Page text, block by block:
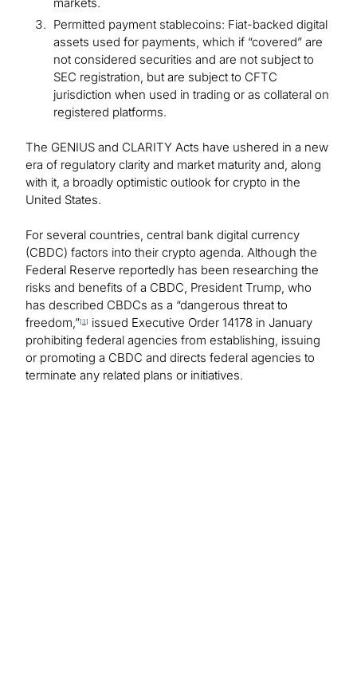
Permitted payment stablecoins: Fiat-backed digital
assets used for payments, which if “covered” are
not considered securities and are not subject to
SEC registration, but are subject to CFTC
jurisdiction when used in trading or as collateral on
registered platforms.
The GENIUS and CLARITY Acts have ushered in a new
era of regulatory clarity and market maturity and, along
with it, a broadly optimistic outlook for crypto in the
United States.
For several countries, central bank digital currency
(CBDC) factors into their crypto agenda. Although the
Federal Reserve reportedly has been researching the
risks and benefits of a CBDC, President Trump, who
has described CBDCs as a “dangerous threat to
freedom,”[3]
issued Executive Order 14178 in January
prohibiting federal agencies from establishing, issuing
or promoting a CBDC and directs federal agencies to
terminate any related plans or initiatives.